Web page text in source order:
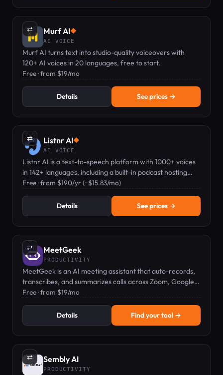
⇄ Murf AI◆
AI VOICE
Murf AI turns text into studio-quality voiceovers with
120+ AI voices in 20 languages, free to start.
Free · from $19/mo
Details See prices →
⇄ Listnr AI◆
AI VOICE
Listnr AI is a text-to-speech platform with 1000+ voices
in 142+ languages, including a built-in podcast hosting
feature.
Free · from $190/yr (~$15.83/mo)
Details See prices →
⇄ MeetGeek
PRODUCTIVITY
MeetGeek is an AI meeting assistant that auto-records,
transcribes, and summarizes calls across Zoom, Google
Meet, and Teams.
Free · from $19/mo
Details Find your tool →
⇄ Sembly AI
PRODUCTIVITY